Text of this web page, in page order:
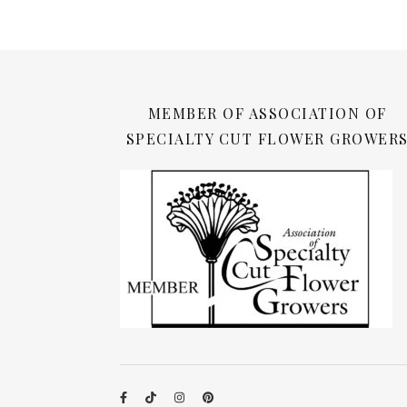
MEMBER OF ASSOCIATION OF
SPECIALTY CUT FLOWER